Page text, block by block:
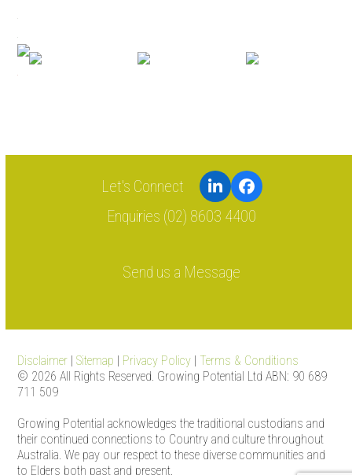
LinkedInFacebook
Enquiries (02) 8603 4400
Send us a Message
Disclaimer |Sitemap | Privacy Policy | Terms & Conditions
© 2026 All Rights Reserved. Growing Potential Ltd ABN: 90 689
711 509
Growing Potential acknowledges the traditional custodians and
their continued connections to Country and culture throughout
Australia. We pay our respect to these diverse communities and
to Elders both past and present.